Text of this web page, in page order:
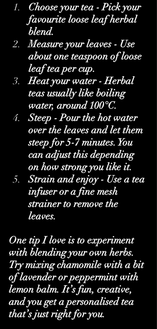
Choose your tea - Pick your
favourite loose leaf herbal
blend.
Measure your leaves - Use
about one teaspoon of loose
leaf tea per cup.
Heat your water - Herbal
teas usually like boiling
water, around 100°C.
Steep - Pour the hot water
over the leaves and let them
steep for 5-7 minutes. You
can adjust this depending
on how strong you like it.
Strain and enjoy - Use a tea
infuser or a fine mesh
strainer to remove the
leaves.
One tip I love is to experiment
with blending your own herbs.
Try mixing chamomile with a bit
of lavender or peppermint with
lemon balm. It’s fun, creative,
and you get a personalised tea
that’s just right for you.